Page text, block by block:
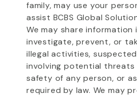
family, may use your
assist BCBS Global
We may share information
investigate, prevent, or
illegal activities,
involving potential
safety of any person, or
required by law. We may